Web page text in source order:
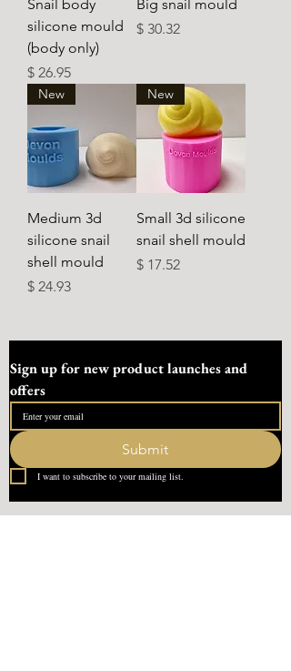
Snail body
silicone mould
(body only)
Ár
$ 26.95
Big snail mould
Ár
$ 30.32
New
Medium 3d
silicone snail
shell mould
Ár
$ 24.93
New
Small 3d silicone
snail shell mould
Ár
$ 17.52
Sign up for new product launches and
offers
Submit
I want to subscribe to your mailing list.